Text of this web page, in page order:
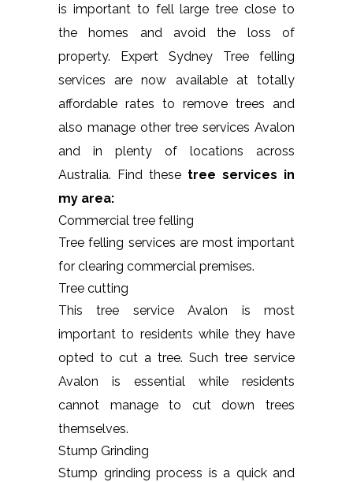
is important to fell large tree close to
the homes and avoid the loss of
property. Expert Sydney Tree felling
services are now available at totally
affordable rates to remove trees and
also manage other tree services Avalon
and in plenty of locations across
Australia. Find these tree services in
my area:
Commercial tree felling
Tree felling services are most important
for clearing commercial premises.
Tree cutting
This tree service Avalon is most
important to residents while they have
opted to cut a tree. Such tree service
Avalon is essential while residents
cannot manage to cut down trees
themselves.
Stump Grinding
Stump grinding process is a quick and